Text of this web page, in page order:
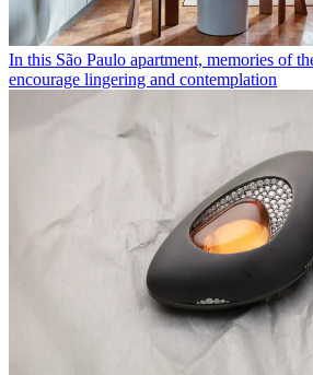
In this São Paulo apartment, memories of
encourage lingering and contemplation